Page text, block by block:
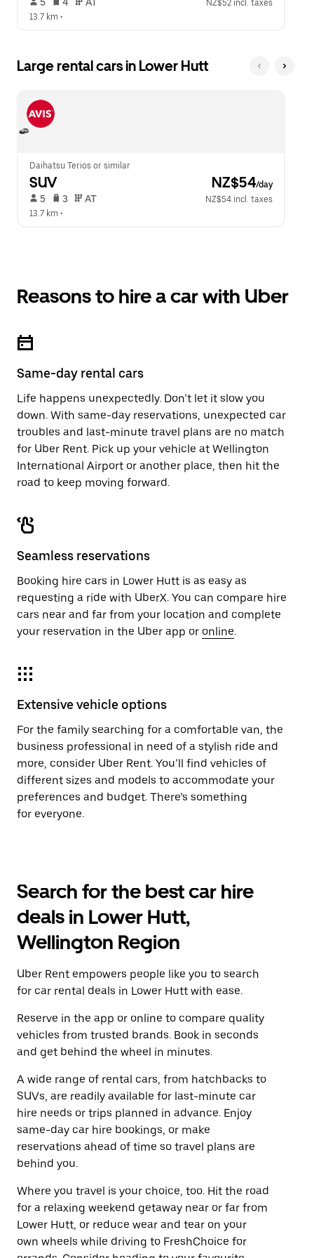
NZ$52 incl. taxes
13.7 km •
Large rental cars in Lower Hutt
Daihatsu Terios or similar
SUV NZ$54/day
5 3 AT
NZ$54 incl. taxes
13.7 km •
Reasons to hire a car with Uber
Same-day rental cars
Life happens unexpectedly. Don’t let it slow you
down. With same-day reservations, unexpected car
troubles and last-minute travel plans are no match
for Uber Rent. Pick up your vehicle at Wellington
International Airport or another place, then hit the
road to keep moving forward.
Seamless reservations
Booking hire cars in Lower Hutt is as easy as
requesting a ride with UberX. You can compare hire
cars near and far from your location and complete
your reservation in the Uber app or online.
Extensive vehicle options
For the family searching for a comfortable van, the
business professional in need of a stylish ride and
more, consider Uber Rent. You’ll find vehicles of
different sizes and models to accommodate your
preferences and budget. There’s something
for everyone.
Search for the best car hire
deals in Lower Hutt,
Wellington Region
Uber Rent empowers people like you to search
for car rental deals in Lower Hutt with ease.
Reserve in the app or online to compare quality
vehicles from trusted brands. Book in seconds
and get behind the wheel in minutes.
A wide range of rental cars, from hatchbacks to
SUVs, are readily available for last-minute car
hire needs or trips planned in advance. Enjoy
same-day car hire bookings, or make
reservations ahead of time so travel plans are
behind you.
Where you travel is your choice, too. Hit the road
for a relaxing weekend getaway near or far from
Lower Hutt, or reduce wear and tear on your
own wheels while driving to FreshChoice for